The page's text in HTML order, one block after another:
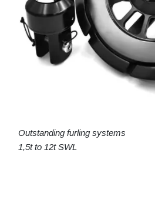
Outstanding furling systems
1,5t to 12t SWL